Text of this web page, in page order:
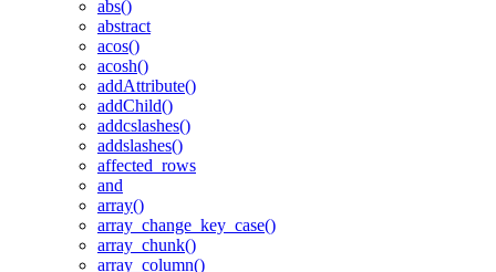
abs()
abstract
acos()
acosh()
addAttribute()
addChild()
addcslashes()
addslashes()
affected_rows
and
array()
array_change_key_case()
array_chunk()
array_column()